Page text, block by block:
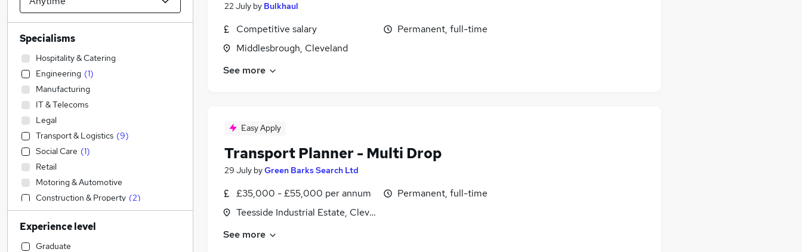
22 July by Bulkhaul
Competitive salary
Middlesbrough, Cleveland
Permanent, full-time
See more
Easy Apply
Transport Planner - Multi Drop
29 July byGreen Barks Search Ltd
£35,000 - £55,000 per annum
Teesside Industrial Estate, Cleveland
Permanent, full-time
See more
Specialisms
Hospitality & Catering
Engineering (1)
Manufacturing
IT & Telecoms
Legal
Transport & Logistics (9)
Social Care (1)
Retail
Motoring & Automotive
Construction & Property (2)
Human Resources (1)
Accountancy
Education
Experience level
Graduate